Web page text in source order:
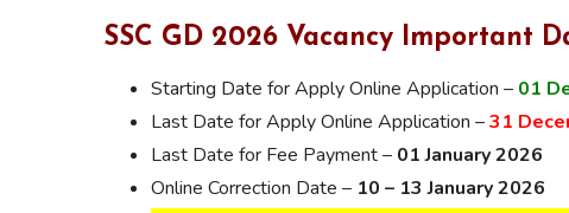
SSC GD 2026 Vacancy Important
Starting Date for Apply Online Application – 01
Last Date for Apply Online Application –31
Last Date for Fee Payment – 01 January 2026
Online Correction Date – 10 – 13 January 2026